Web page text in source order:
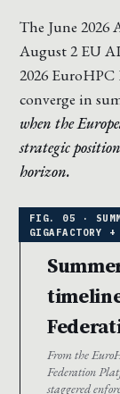
The June 2026
August 2 EU
2026 EuroHPC
converge in
when the
strategic
horizon.
From the
Federation
staggered